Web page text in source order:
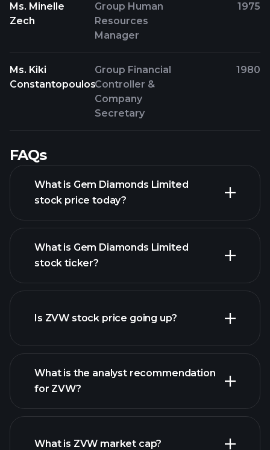
Ms. Minelle
Zech
Group Human
Resources
Manager
1975
Ms. Kiki
Constantopoulos
Group Financial
Controller &
Company
Secretary
1980
FAQs
What is Gem Diamonds Limited
stock price today?
What is Gem Diamonds Limited
stock ticker?
Is ZVW stock price going up?
ZVW chart.
What is the analyst recommendation
for ZVW?
What is ZVW market cap?